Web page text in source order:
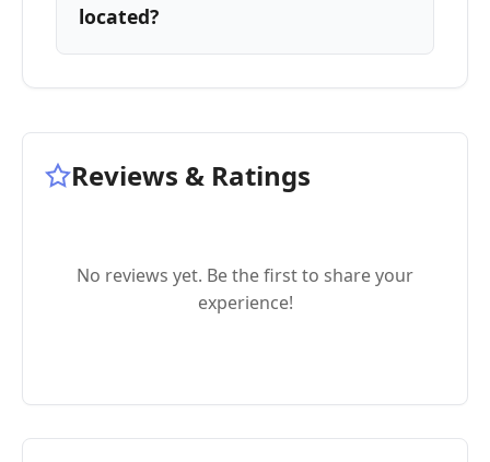
located?
Reviews & Ratings
No reviews yet. Be the first to share your
experience!